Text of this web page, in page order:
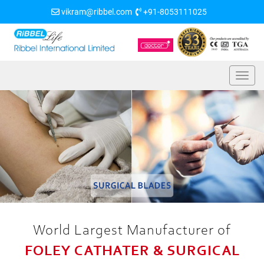
vikram@ribbel.com +91-8053111025
World Largest Manufacturer of
FOLEY CATHATER & SURGICAL